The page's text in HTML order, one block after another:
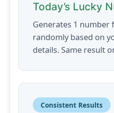
Today’s Lucky
Generates 1 number
randomly based on
details. Same result
Consistent Results